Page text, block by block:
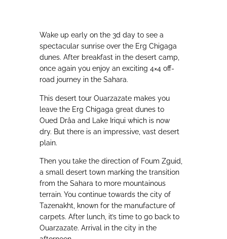
Wake up early on the 3d day to see a
spectacular sunrise over the Erg Chigaga
dunes. After breakfast in the desert camp,
once again you enjoy an exciting 4×4 off-
road journey in the Sahara.
This desert tour Ouarzazate makes you
leave the Erg Chigaga great dunes to
Oued Drâa and Lake Iriqui which is now
dry. But there is an impressive, vast desert
plain.
Then you take the direction of Foum Zguid,
a small desert town marking the transition
from the Sahara to more mountainous
terrain. You continue towards the city of
Tazenakht, known for the manufacture of
carpets. After lunch, it’s time to go back to
Ouarzazate. Arrival in the city in the